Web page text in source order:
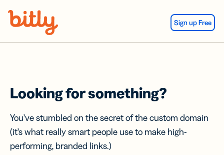
Sign up Free
Looking for something?
You’ve stumbled on the secret of the custom domain
(it’s what really smart people use to make high-
performing, branded links.)